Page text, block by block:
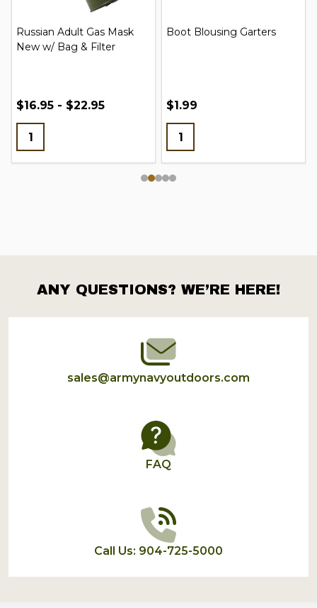
Russian Adult Gas Mask
New w/ Bag & Filter
$16.95 - $22.95
Boot Blousing Garters
$1.99
Footer
Start
ANY QUESTIONS? WE’RE HERE!
sales@armynavyoutdoors.com
FAQ
Call Us: 904-725-5000